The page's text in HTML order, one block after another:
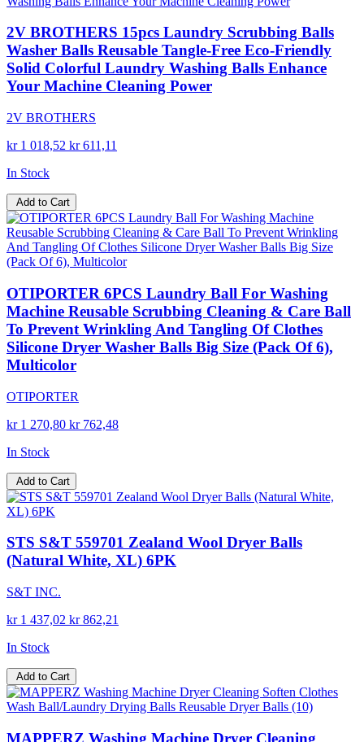
2V BROTHERS 15pcs Laundry Scrubbing Balls
Washer Balls Reusable Tangle-Free Eco-Friendly
Solid Colorful Laundry Washing Balls Enhance
Your Machine Cleaning Power
2V BROTHERS
kr 1 018,52 kr 611,11
In Stock
Add to Cart
OTIPORTER 6PCS Laundry Ball For Washing
Machine Reusable Scrubbing Cleaning & Care Ball
To Prevent Wrinkling And Tangling Of Clothes
Silicone Dryer Washer Balls Big Size (Pack Of 6),
Multicolor
OTIPORTER
kr 1 270,80 kr 762,48
In Stock
Add to Cart
STS S&T 559701 Zealand Wool Dryer Balls
(Natural White, XL) 6PK
S&T INC.
kr 1 437,02 kr 862,21
In Stock
Add to Cart
MAPPERZ Washing Machine Dryer Cleaning